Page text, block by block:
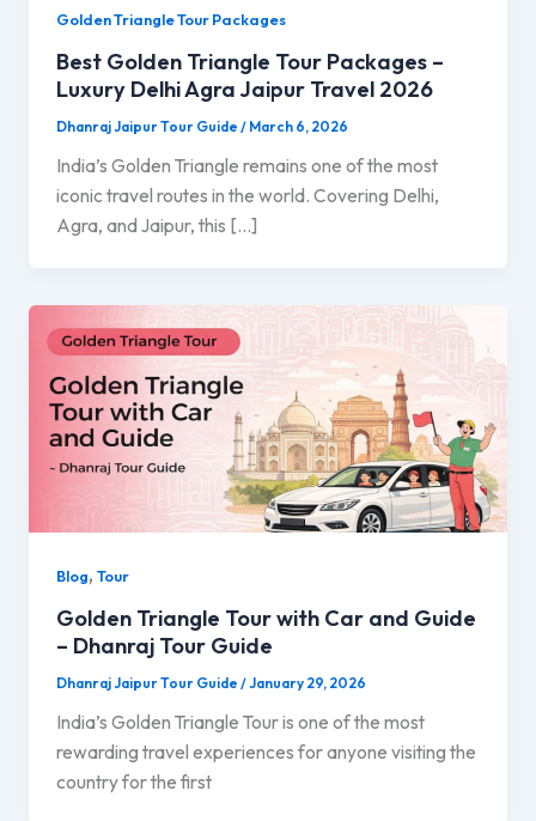
Golden Triangle Tour Packages
Best Golden Triangle Tour Packages –
Luxury Delhi Agra Jaipur Travel 2026
Dhanraj Jaipur Tour Guide/ March 6, 2026
India’s Golden Triangle remains one of the most
iconic travel routes in the world. Covering Delhi,
Agra, and Jaipur, this […]
Blog,Tour
Golden Triangle Tour with Car and Guide
– Dhanraj Tour Guide
Dhanraj Jaipur Tour Guide/January 29, 2026
India’s Golden Triangle Tour is one of the most
rewarding travel experiences for anyone visiting the
country for the first